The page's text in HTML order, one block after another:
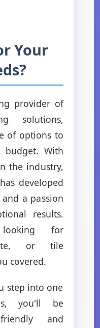
Your
provider of
solutions,
of options to
budget. With
the industry,
developed
a passion
results.
for
or tile
covered.
step into one
you'll be
and